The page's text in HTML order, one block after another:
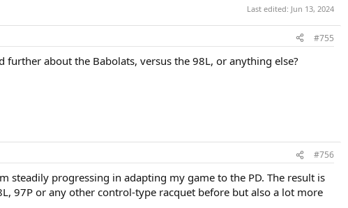
Last edited: Jun 13, 2024
#755
about the Babolats, versus the 98L, or anything else?
#756
steadily progressing in adapting my game to the PD. The result is
97P or any other control-type racquet before but also a lot more